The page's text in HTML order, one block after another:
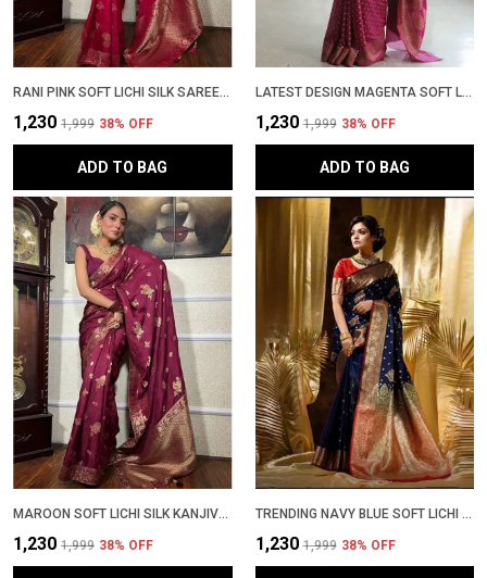
₹1,230 ₹1,999 38% OFF
ADD TO BAG
LATEST DESIGN MAGENTA SOFT LICHI SILK BANARASI SADI WITH BLOUSE PIECE | TRENDING PARTYWEAR ZARI WOVEN SAREE NEW COLLECTION
₹1,230 ₹1,999 38% OFF
ADD TO BAG
₹1,230 ₹1,999 38% OFF ₹1,230 ₹1,999 38% OFF